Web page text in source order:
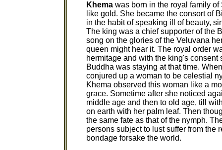
Khema was born in the royal family
like gold. She became the consort of
in the habit of speaking ill of beauty,
The king was a chief supporter of the
song on the glories of the Veluvana
queen might hear it. The royal order
hermitage and with the king's
Buddha was staying at that time.
conjured up a woman to be celestial
Khema observed this woman like a
grace. Sometime after she noticed
middle age and then to old age, till
on earth with her palm leaf. Then
the same fate as that of the nymph.
persons subject to lust suffer from the
bondage forsake the world.